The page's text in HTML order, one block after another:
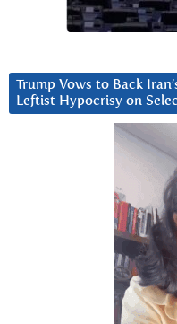
Trump Vows to Back
Leftist Hypocrisy on